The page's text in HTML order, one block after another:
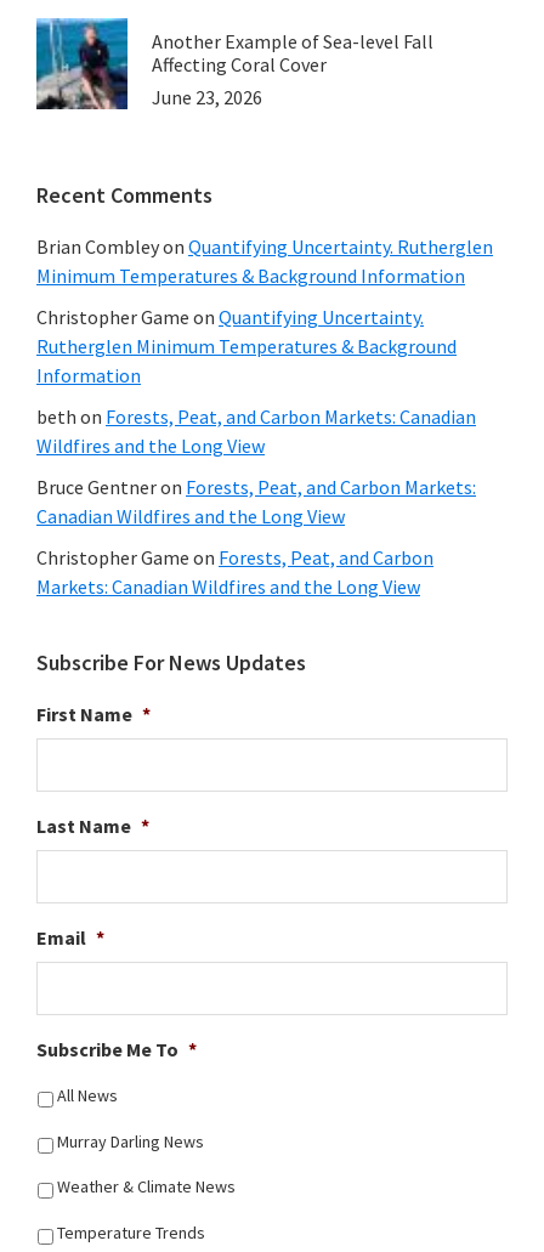
Another Example of Sea-level Fall
Affecting Coral Cover
June 23, 2026
Recent Comments
Brian Combleyon Quantifying Uncertainty. Rutherglen
Minimum Temperatures & Background Information
Christopher Game on Quantifying Uncertainty.
Rutherglen Minimum Temperatures & Background
Information
beth on Forests, Peat, and Carbon Markets: Canadian
Wildfires and the Long View
Bruce Gentneron Forests, Peat, and Carbon Markets:
Canadian Wildfires and the Long View
Christopher Game on Forests, Peat, and Carbon
Markets: Canadian Wildfires and the Long View
Subscribe For News Updates
First Name *
Last Name *
Email *
Subscribe Me To *
All News
Murray Darling News
Weather & Climate News
Temperature Trends